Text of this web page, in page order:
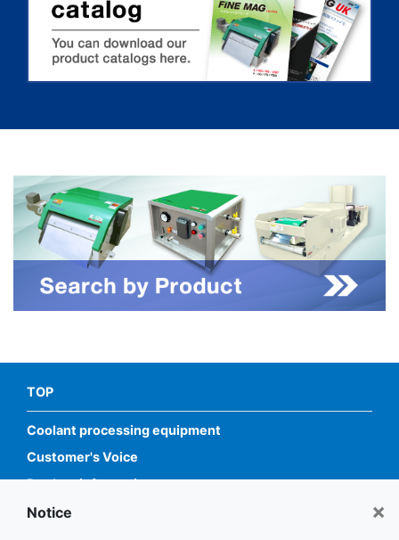
×
Notice
TOP
Coolant processing equipment
Customer's Voice
Product information
Service